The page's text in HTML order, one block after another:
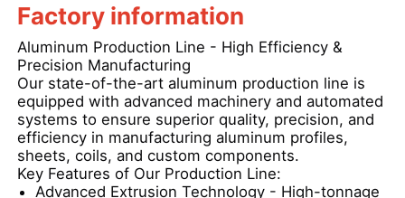
About Us
Factory Tour
Quality Control
Advantages
costs.
3.The extrusion process can produce
complex cross-sections.
4.Aluminum alloy can be 100%
recycled.
Factory information
Aluminum Production Line - High Efficiency &
Precision Manufacturing
Our state-of-the-art aluminum production line is
equipped with advanced machinery and automated
systems to ensure superior quality, precision, and
efficiency in manufacturing aluminum profiles,
sheets, coils, and custom components.
Key Features of Our Production Line:
Advanced Extrusion Technology - High-tonnage